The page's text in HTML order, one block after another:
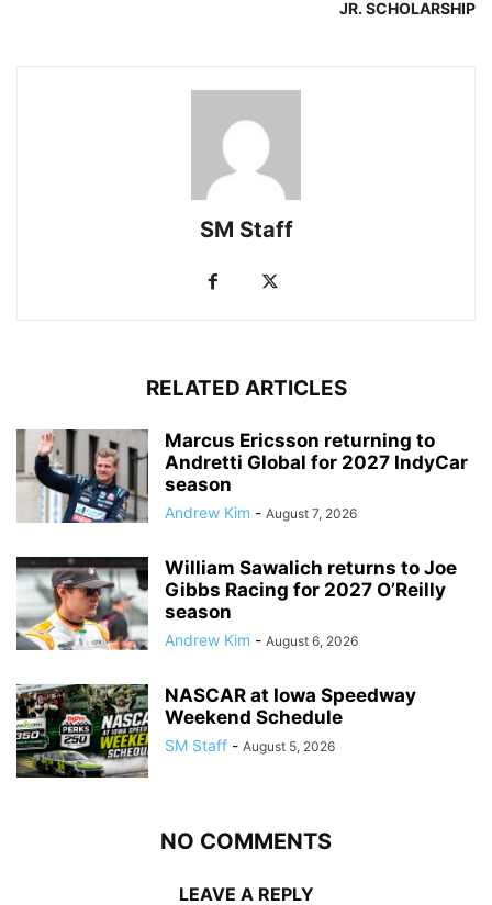
JR. SCHOLARSHIP
SM Staff
RELATED ARTICLES
Marcus Ericsson returning to
Andretti Global for 2027 IndyCar
season
Andrew Kim - August 7, 2026
William Sawalich returns to Joe
Gibbs Racing for 2027 O’Reilly
season
Andrew Kim - August 6, 2026
NASCAR at Iowa Speedway
Weekend Schedule
SM Staff - August 5, 2026
NO COMMENTS
LEAVE A REPLY